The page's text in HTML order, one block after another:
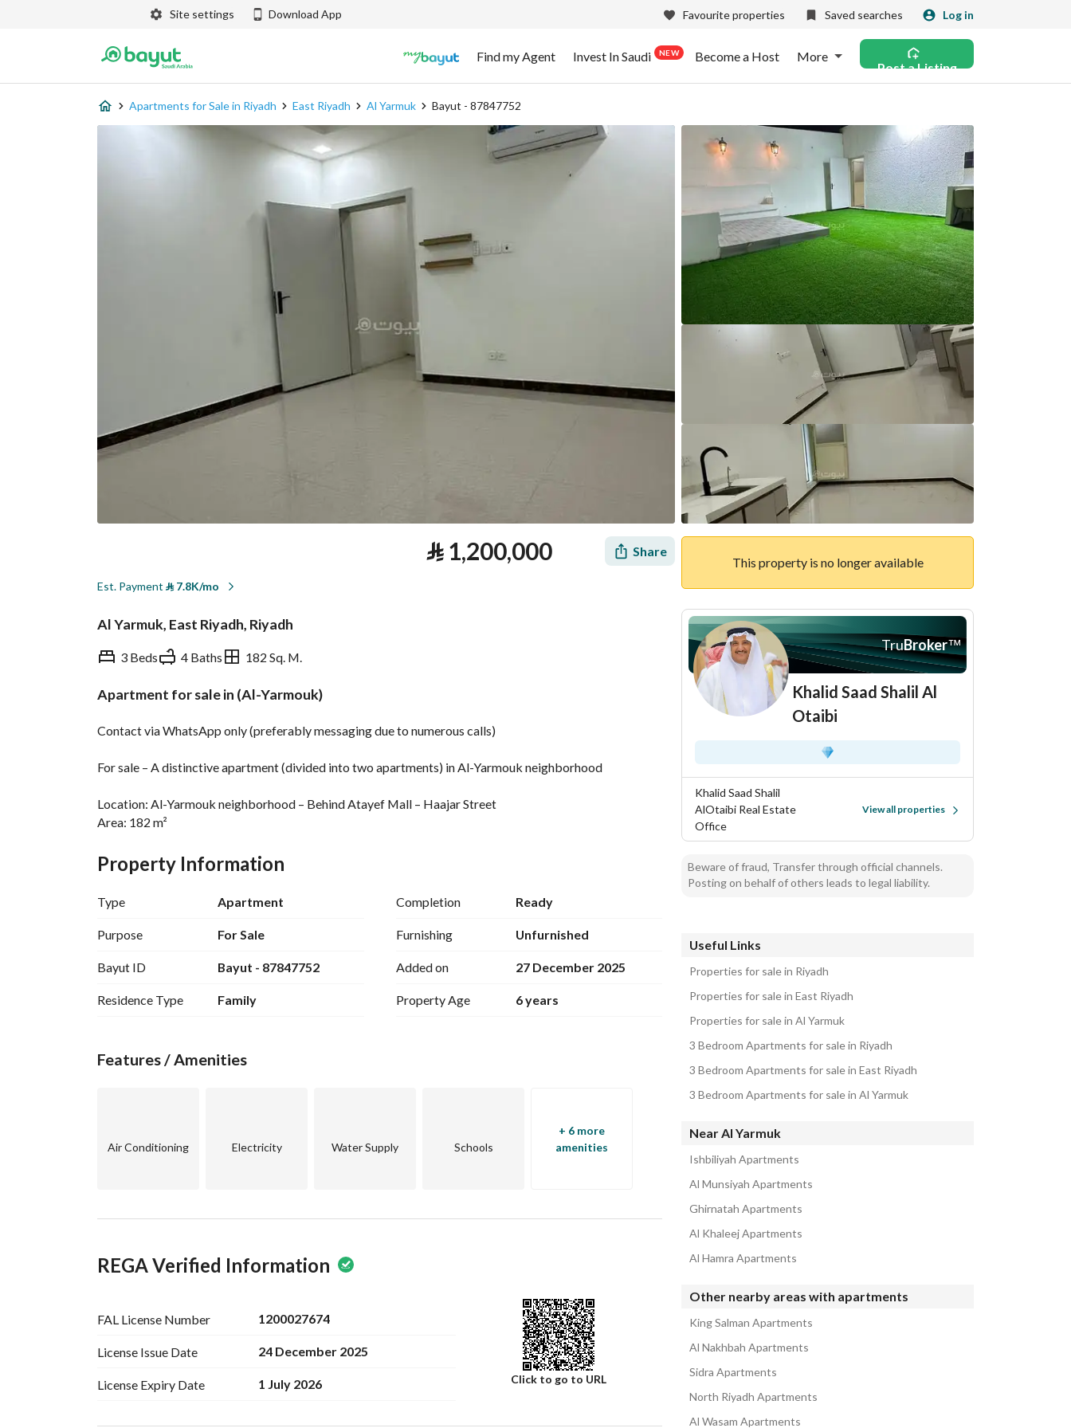
Site settings Download App Favourite properties Saved searches Log in
Find my Agent Invest In Saudi NEW Become a Host More
Post a Listing
Apartments for Sale in Riyadh East Riyadh Al Yarmuk Bayut - 87847752
⃁1,200,000 Share
Est. Payment ⃁7.8K/mo
Al Yarmuk, East Riyadh, Riyadh
3 Beds 4 Baths 182 Sq. M.
Apartment for sale in (Al-Yarmouk)
Contact via WhatsApp only (preferably messaging due to numerous calls)
For sale – A distinctive apartment (divided into two apartments) in Al-Yarmouk neighborhood
Location: Al-Yarmouk neighborhood – Behind Atayef Mall – Haajar Street
Area: 182 m²
Condition: Ready for living or investment
Bank loan: Yes
Roof: Spacious and large
Apartment details:
•	The apartment is divided into two apartments
•	Hall: 1
•	Kitchen: 1
Excellent division for investment
Khaled Saad Real Estate Office
Property Information
Type Apartment
Purpose For Sale
Bayut ID Bayut - 87847752
Residence Type Family
Completion Ready
Furnishing Unfurnished
Added on 27 December 2025
Property Age 6 years
Features / Amenities
Air Conditioning Electricity Water Supply Schools
+ 6 more
amenities
REGA Verified Information
FAL License Number 1200027674
License Issue Date 24 December 2025
License Expiry Date 1 July 2026 Click to go to URL
This property is no longer available
TruBroker™
Khalid Saad Shalil Al
Otaibi
Khalid Saad Shalil
AlOtaibi Real Estate
Office
View all properties
Beware of fraud, Transfer through official channels.
Posting on behalf of others leads to legal liability.
Useful Links
Properties for sale in Riyadh
Properties for sale in East Riyadh
Properties for sale in Al Yarmuk
3 Bedroom Apartments for sale in Riyadh
3 Bedroom Apartments for sale in East Riyadh
3 Bedroom Apartments for sale in Al Yarmuk
Near Al Yarmuk
Ishbiliyah Apartments
Al Munsiyah Apartments
Ghirnatah Apartments
Al Khaleej Apartments
Al Hamra Apartments
Other nearby areas with apartments
King Salman Apartments
Al Nakhbah Apartments
Sidra Apartments
North Riyadh Apartments
Al Wasam Apartments